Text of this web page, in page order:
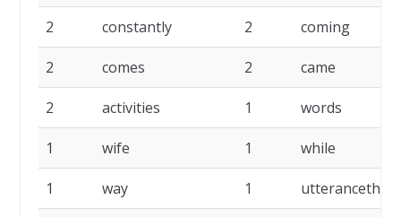
2 constantly 2 coming
2 comes 2 came
2 activities 1 words
1 wife 1 while
1 way 1 utterancethe